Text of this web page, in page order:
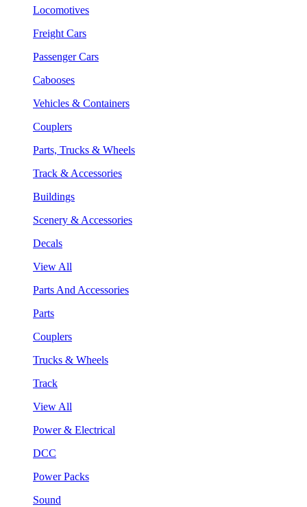
Locomotives
Freight Cars
Passenger Cars
Cabooses
Vehicles & Containers
Couplers
Parts, Trucks & Wheels
Track & Accessories
Buildings
Scenery & Accessories
Decals
View All
Parts And Accessories
Parts
Couplers
Trucks & Wheels
Track
View All
Power & Electrical
DCC
Power Packs
Sound